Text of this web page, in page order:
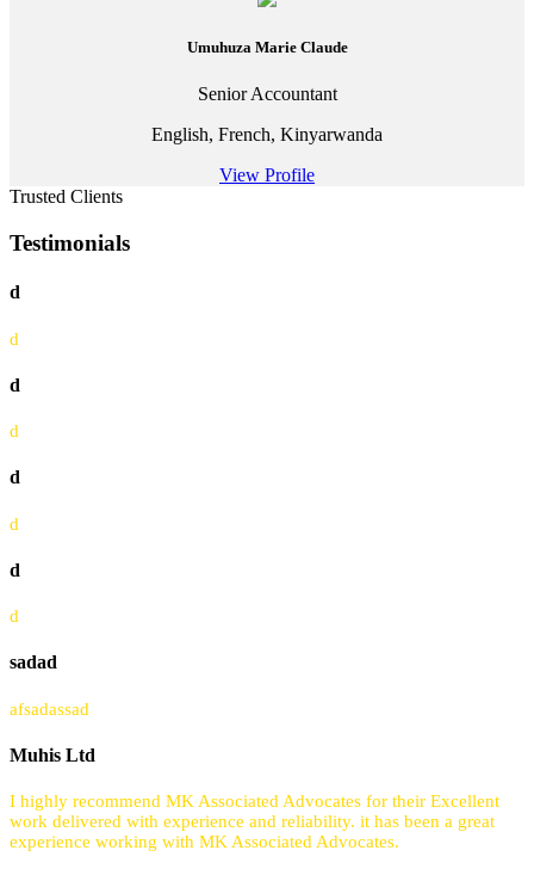
Umuhuza Marie Claude
Senior Accountant
English, French, Kinyarwanda
View Profile
Trusted Clients
Testimonials
d
d
d
d
d
d
d
d
sadad
afsadassad
Muhis Ltd
I highly recommend MK Associated Advocates for their Excellent
work delivered with experience and reliability. it has been a great
experience working with MK Associated Advocates.